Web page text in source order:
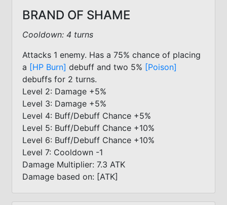
BRAND OF SHAME
Cooldown: 4 turns
Attacks 1 enemy. Has a 75% chance of placing
a [HP Burn] debuff and two 5% [Poison]
debuffs for 2 turns.
Level 2: Damage +5%
Level 3: Damage +5%
Level 4: Buff/Debuff Chance +5%
Level 5: Buff/Debuff Chance +10%
Level 6: Buff/Debuff Chance +10%
Level 7: Cooldown -1
Damage Multiplier: 7.3 ATK
Damage based on: [ATK]